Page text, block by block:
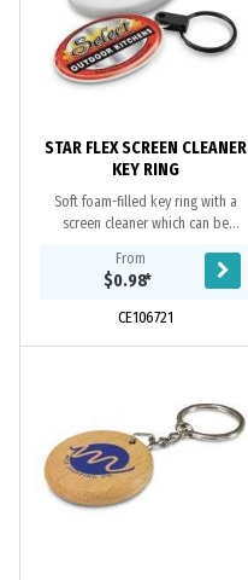
STAR FLEX SCREEN CLEANER
KEY RING
Soft foam-filled key ring with a
screen cleaner which can be
branding in full colour on one side
with a soft...
From
$0.98*
CE106721